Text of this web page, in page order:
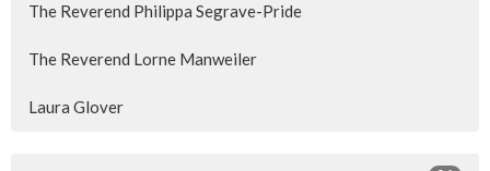
The Reverend Philippa Segrave-Pride
The Reverend Lorne Manweiler
Laura Glover